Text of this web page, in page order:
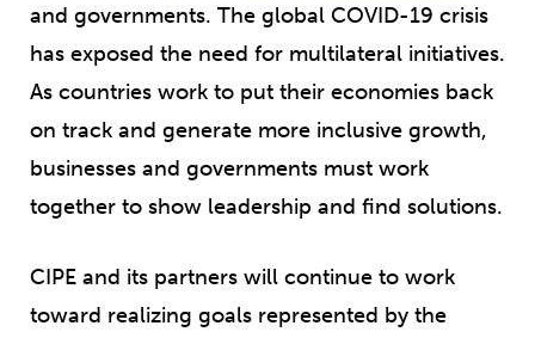
and governments. The global COVID-19 crisis
has exposed the need for multilateral initiatives.
As countries work to put their economies back
on track and generate more inclusive growth,
businesses and governments must work
together to show leadership and find solutions.
CIPE and its partners will continue to work
toward realizing goals represented by the